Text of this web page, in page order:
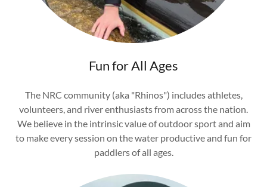
Fun for All Ages
The NRC community (aka "Rhinos") includes athletes,
volunteers, and river enthusiasts from across the nation.
We believe in the intrinsic value of outdoor sport and aim
to make every session on the water productive and fun for
paddlers of all ages.